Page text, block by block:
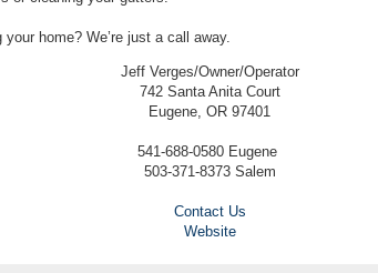
home? We’re just a call away.
Jeff Verges/Owner/Operator
742 Santa Anita Court
Eugene, OR 97401
541-688-0580 Eugene
503-371-8373 Salem
Contact Us
Website